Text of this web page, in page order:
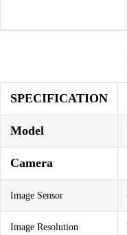
SPECIFICATION
Model
Camera
Image Sensor
Image Resolution